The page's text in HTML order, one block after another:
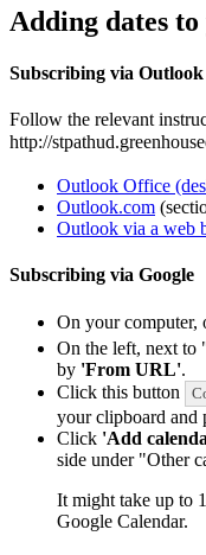
Adding dates
Subscribing via Outlook
Follow the relevant
http://
Outlook Office
Outlook.com
Outlook via a web
Subscribing via Google
On your computer,
On the left, next to
by 'From URL'.
Click this button
your clipboard and
Click 'Add
side under "Other
It might take up to
Google Calendar.